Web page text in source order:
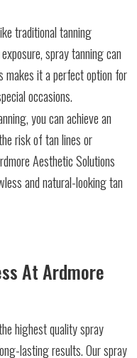
traditional tanning
spray tanning can
makes it a perfect option for
occasions.
you can achieve an
risk of tan lines or
Aesthetic Solutions
and natural-looking tan
At Ardmore
highest quality spray
lasting results. Our spray